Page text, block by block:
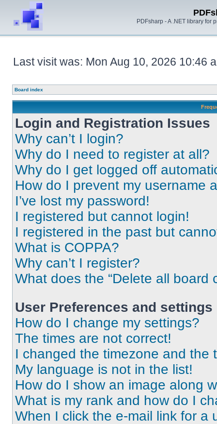
PDFsharp - A .NET library for
Last visit was: Mon Aug 10, 2026 10:46
Board index
Login and Registration Issues
Why can’t I login?
Why do I need to register at all?
Why do I get logged off
How do I prevent my username
I’ve lost my password!
I registered but cannot login!
I registered in the past but
What is COPPA?
Why can’t I register?
What does the “Delete all board
User Preferences and settings
How do I change my settings?
The times are not correct!
I changed the timezone and the
My language is not in the list!
How do I show an image along
What is my rank and how do I
When I click the e-mail link for a